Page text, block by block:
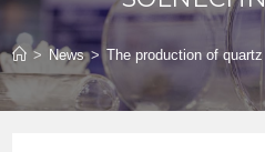
> News > The production of